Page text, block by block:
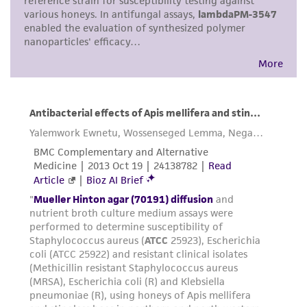
consumption, or any diagnostic use. Any
proposed commercial use is prohibited without
alicense from ATCC.
While ATCC uses reasonable efforts to include
product sheet, ATCC makes no warranties or
from scientific literature and patents are
provided for informational purposes only. ATCC
does not warrant that such information has
been confirmed to be accurate or complete
and the customer bears the sole responsibility
of confirming the accuracy and completeness
of any such information.
This product is sent on the condition that the
customer is responsible for and assumes all risk